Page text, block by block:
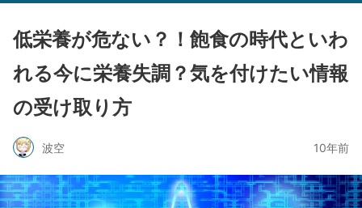
低栄養が危ない？！飽食の時代といわ
れる今に栄養失調？気を付けたい情報
の受け取り方
波空 10年前